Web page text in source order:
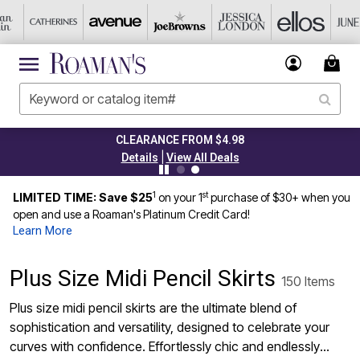
CLEARANCE FROM $4.98
Details
View All Deals
LIMITED TIME: Save $251 on your 1stpurchase of $30+ when you
open and use a Roaman's Platinum Credit Card!
Learn More
Plus Size Midi Pencil Skirts 150 Items
Plus size midi pencil skirts are the ultimate blend of
sophistication and versatility, designed to celebrate your
curves with confidence. Effortlessly chic and endlessly